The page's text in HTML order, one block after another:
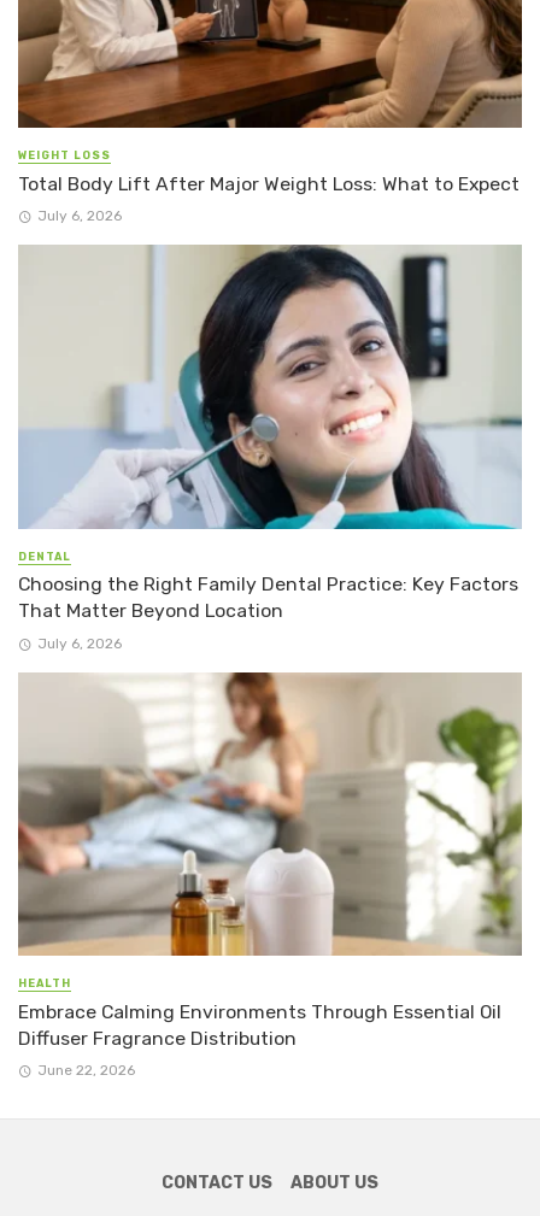
WEIGHT LOSS
Total Body Lift After Major Weight Loss: What to Expect
July 6, 2026
DENTAL
Choosing the Right Family Dental Practice: Key Factors
That Matter Beyond Location
July 6, 2026
HEALTH
Embrace Calming Environments Through Essential Oil
Diffuser Fragrance Distribution
June 22, 2026
CONTACT US ABOUT US